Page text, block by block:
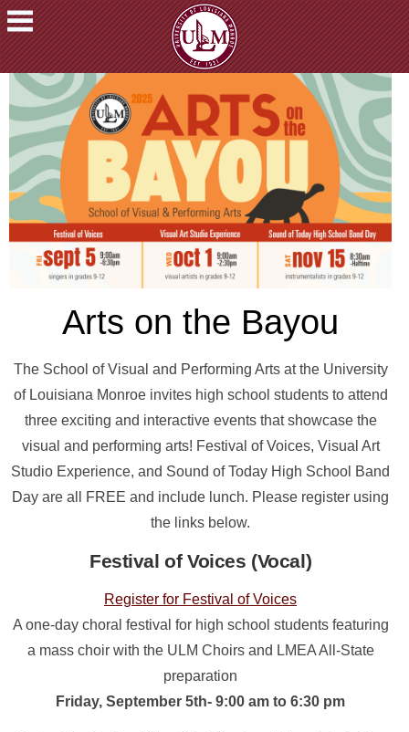
ACADEMICS
FUTURE
STUDENTS
STUDENTS
FACULTY
&
STAFF
ALUMNI
COMMUNITY
ATHLETICS
ULM
ONLINE
A-
Z
INDEX
Arts on the Bayou
The School of Visual and Performing Arts at the University
of Louisiana Monroe invites high school students to attend
three exciting and interactive events that showcase the
visual and performing arts! Festival of Voices, Visual Art
Studio Experience, and Sound of Today High School Band
Day are all FREE and include lunch. Please register using
the links below.
Festival of Voices (Vocal)
Register for Festival of Voices
A one-day choral festival for high school students featuring
a mass choir with the ULM Choirs and LMEA All-State
preparation
Friday, September 5th- 9:00 am to 6:30 pm